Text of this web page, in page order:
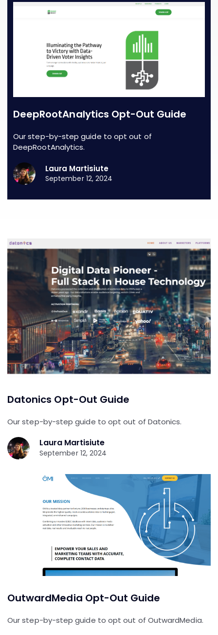
DeepRootAnalytics Opt-Out Guide
Our step-by-step guide to opt out of
DeepRootAnalytics.
Laura Martisiute
September 12, 2024
Datonics Opt-Out Guide
Our step-by-step guide to opt out of Datonics.
Laura Martisiute
September 12, 2024
OutwardMedia Opt-Out Guide
Our step-by-step guide to opt out of OutwardMedia.